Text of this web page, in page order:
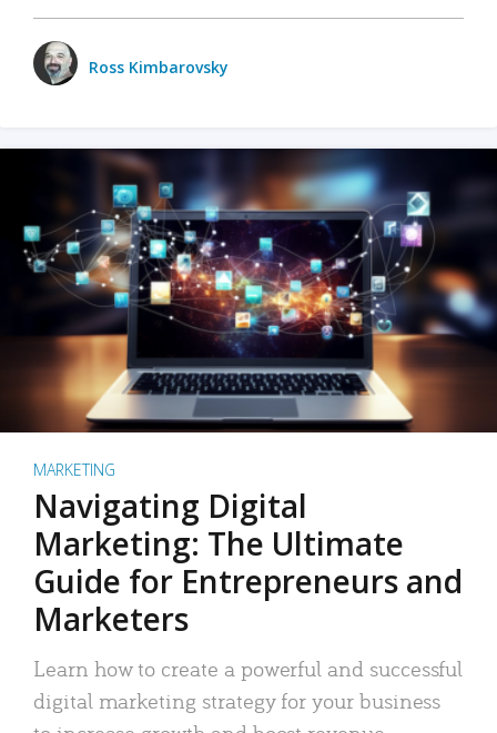
Ross Kimbarovsky
MARKETING
Navigating Digital
Marketing: The Ultimate
Guide for Entrepreneurs and
Marketers
Learn how to create a powerful and successful
digital marketing strategy for your business